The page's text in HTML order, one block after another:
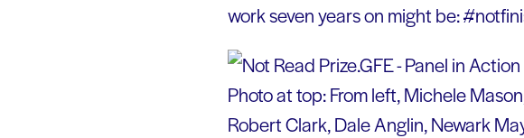
work seven years on might be:
Photo at top: From left, Michele
Robert Clark, Dale Anglin, Newark